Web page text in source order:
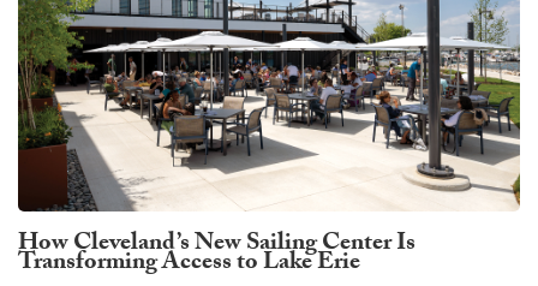
How Cleveland’s New Sailing Center Is
Transforming Access to Lake Erie